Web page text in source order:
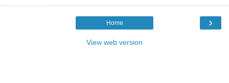
›
Home
View web version